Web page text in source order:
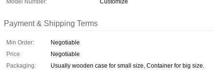
Model Number:
Customize
Payment & Shipping Terms
Min Order:
Negotiable
Price:
Negotiable
Packaging:
Usually wooden case for small size, Container for big size.